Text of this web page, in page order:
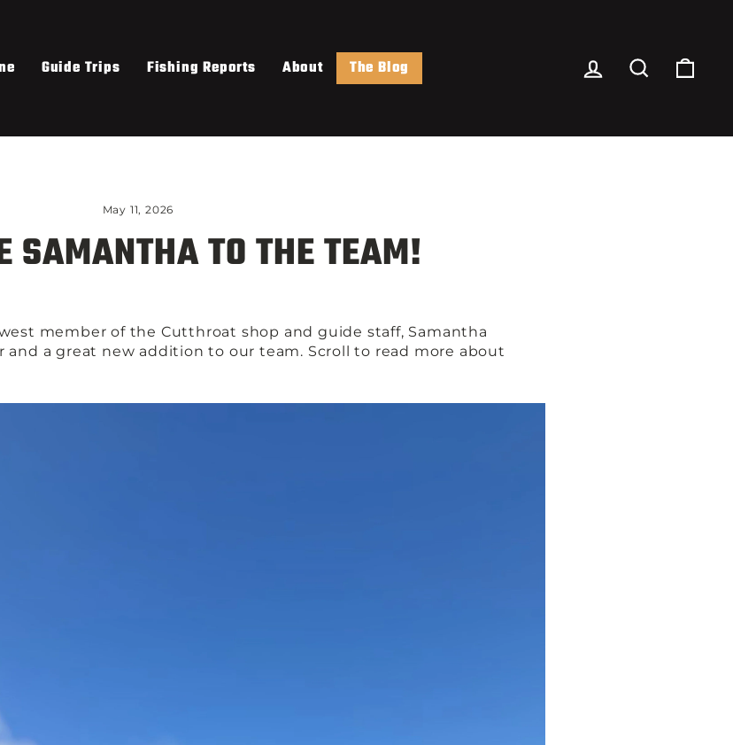
Guide Trips Fishing Reports About The Blog Log In Search
May 11, 2026
SAMANTHA TO THE TEAM!
member of the Cutthroat shop and guide staff, Samantha
and a great new addition to our team. Scroll to read more about